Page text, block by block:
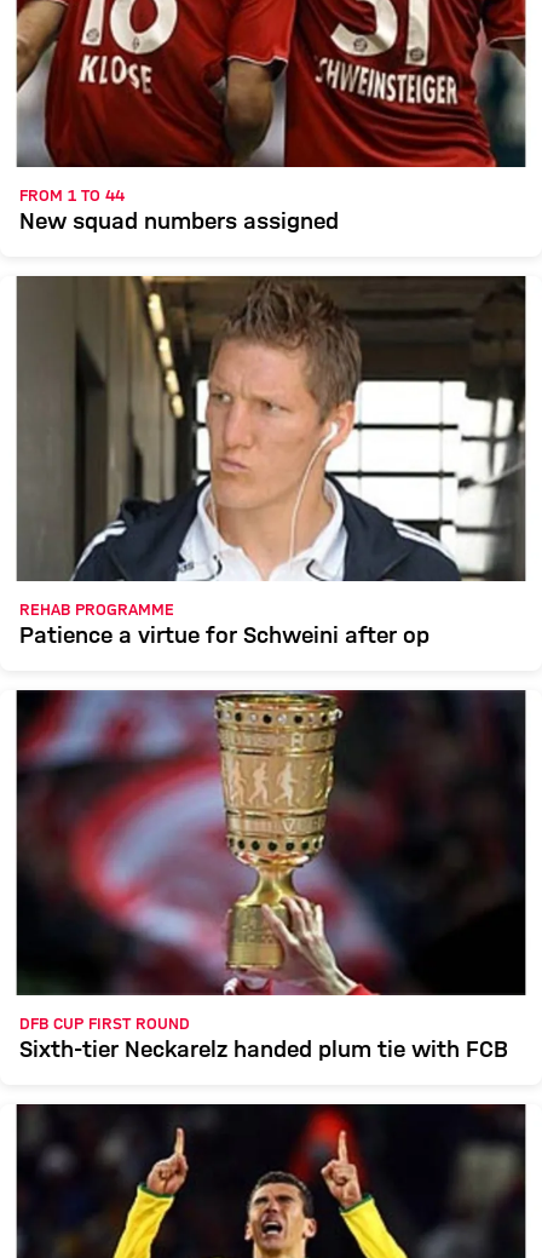
FROM 1 TO 44
New squad numbers assigned
REHAB PROGRAMME
Patience a virtue for Schweini after op
DFB CUP FIRST ROUND
Sixth-tier Neckarelz handed plum tie with FCB